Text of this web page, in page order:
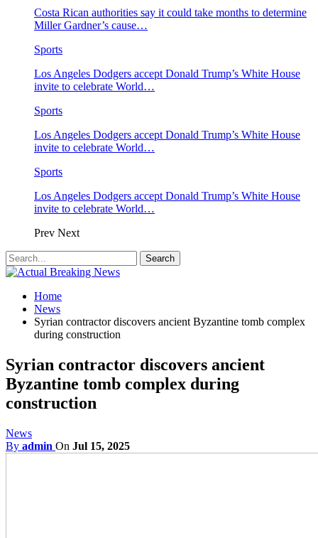
Costa Rican authorities say it could take months to determine
Miller Gardner’s cause…
Sports
Los Angeles Dodgers accept Donald Trump’s White House
invite to celebrate World…
Sports
Los Angeles Dodgers accept Donald Trump’s White House
invite to celebrate World…
Sports
Los Angeles Dodgers accept Donald Trump’s White House
invite to celebrate World…
Prev Next
Home
News
Syrian contractor discovers ancient Byzantine tomb complex
during construction
Syrian contractor discovers ancient
Byzantine tomb complex during
construction
News
By admin On Jul 15, 2025